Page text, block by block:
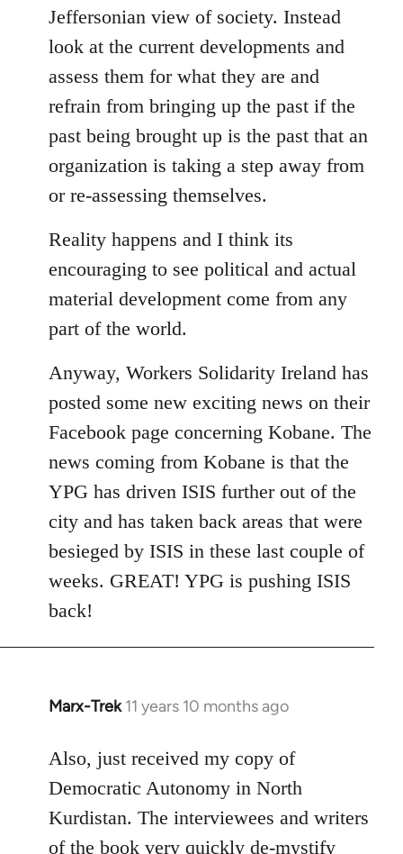
Jeffersonian view of society. Instead
look at the current developments and
assess them for what they are and
refrain from bringing up the past if the
past being brought up is the past that an
organization is taking a step away from
or re-assessing themselves.
Reality happens and I think its
encouraging to see political and actual
material development come from any
part of the world.
Anyway, Workers Solidarity Ireland has
posted some new exciting news on their
Facebook page concerning Kobane. The
news coming from Kobane is that the
YPG has driven ISIS further out of the
city and has taken back areas that were
besieged by ISIS in these last couple of
weeks. GREAT! YPG is pushing ISIS
back!
Marx-Trek 11 years 10 months ago
In
to
Welcome
libcom.org
Also, just received my copy of
Democratic Autonomy in North
Kurdistan. The interviewees and writers
of the book very quickly de-mystify